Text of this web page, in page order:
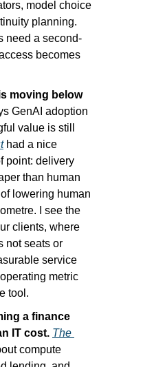
model choice
planning.
need a second-
becomes
moving below
GenAI adoption
value is still
had a nice
point: delivery
than human
lowering human
I see the
clients, where
not seats or
service
metric
tool.
a finance
IT cost. The
compute